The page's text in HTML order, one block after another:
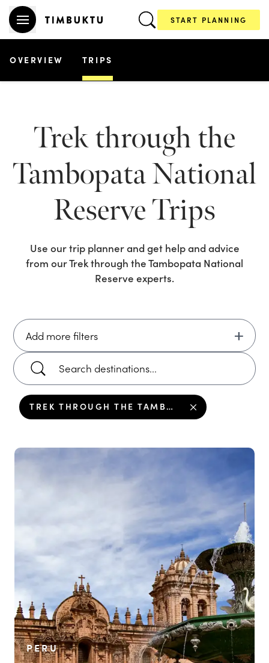
START PLANNING
OVERVIEW TRIPS
Trek through the
Tambopata National
Reserve Trips
Use our trip planner and get help and advice
from ourTrek through the Tambopata National
Reserve experts.
Add more filters
TREK THROUGH THE TAMBOPATA NATIONAL RESERVE
PERU